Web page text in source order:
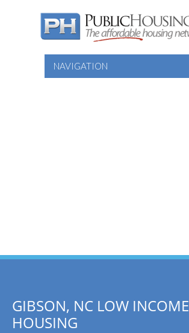
NAVIGATION
GIBSON, NC LOW INCOME
HOUSING